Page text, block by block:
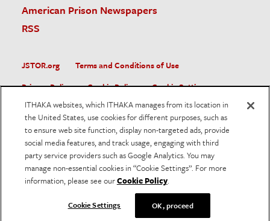
American Prison Newspapers
RSS
JSTOR.org
Terms and Conditions of Use
Privacy Policy
Cookie Policy
Cookie Settings
Accessibility
JSTOR is part of ITHAKA, a not-for-profit organization helping
the academic community use digital technologies to preserve
the scholarly record and to advance research and teaching in
sustainable ways.
logo, and ITHAKA® are registered trademarks of ITHAKA.
ITHAKA websites, which ITHAKA manages from its location in
the United States, use cookies for different purposes, such as
to ensure web site function, display non-targeted ads, provide
social media features, and track usage, engaging with third
party service providers such as Google Analytics. You may
manage non-essential cookies in “Cookie Settings”. For more
information, please see ourCookie Policy.
Cookie Settings OK, proceed